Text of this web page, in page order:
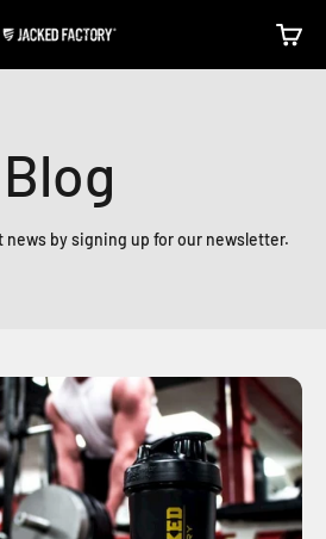
Jacked Factory Open
Blog
news by signing up for our newsletter.